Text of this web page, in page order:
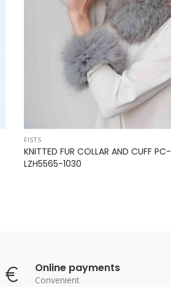
FISTS
KNITTED FUR COLLAR AND CUFF PC-
LZH5565-1030
Online payments
Convenient